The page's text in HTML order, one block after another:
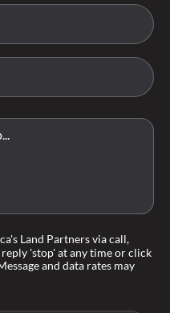
Land Partners via call,
'stop' at any time or click
and data rates may